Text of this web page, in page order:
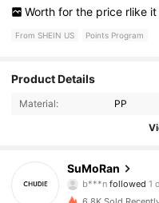
Worth for the price rlike it
From SHEIN US Points Program
Product Details
Material: PP
SuMoRan
81 Followers
b***nfollowed
4.37
81 Followers